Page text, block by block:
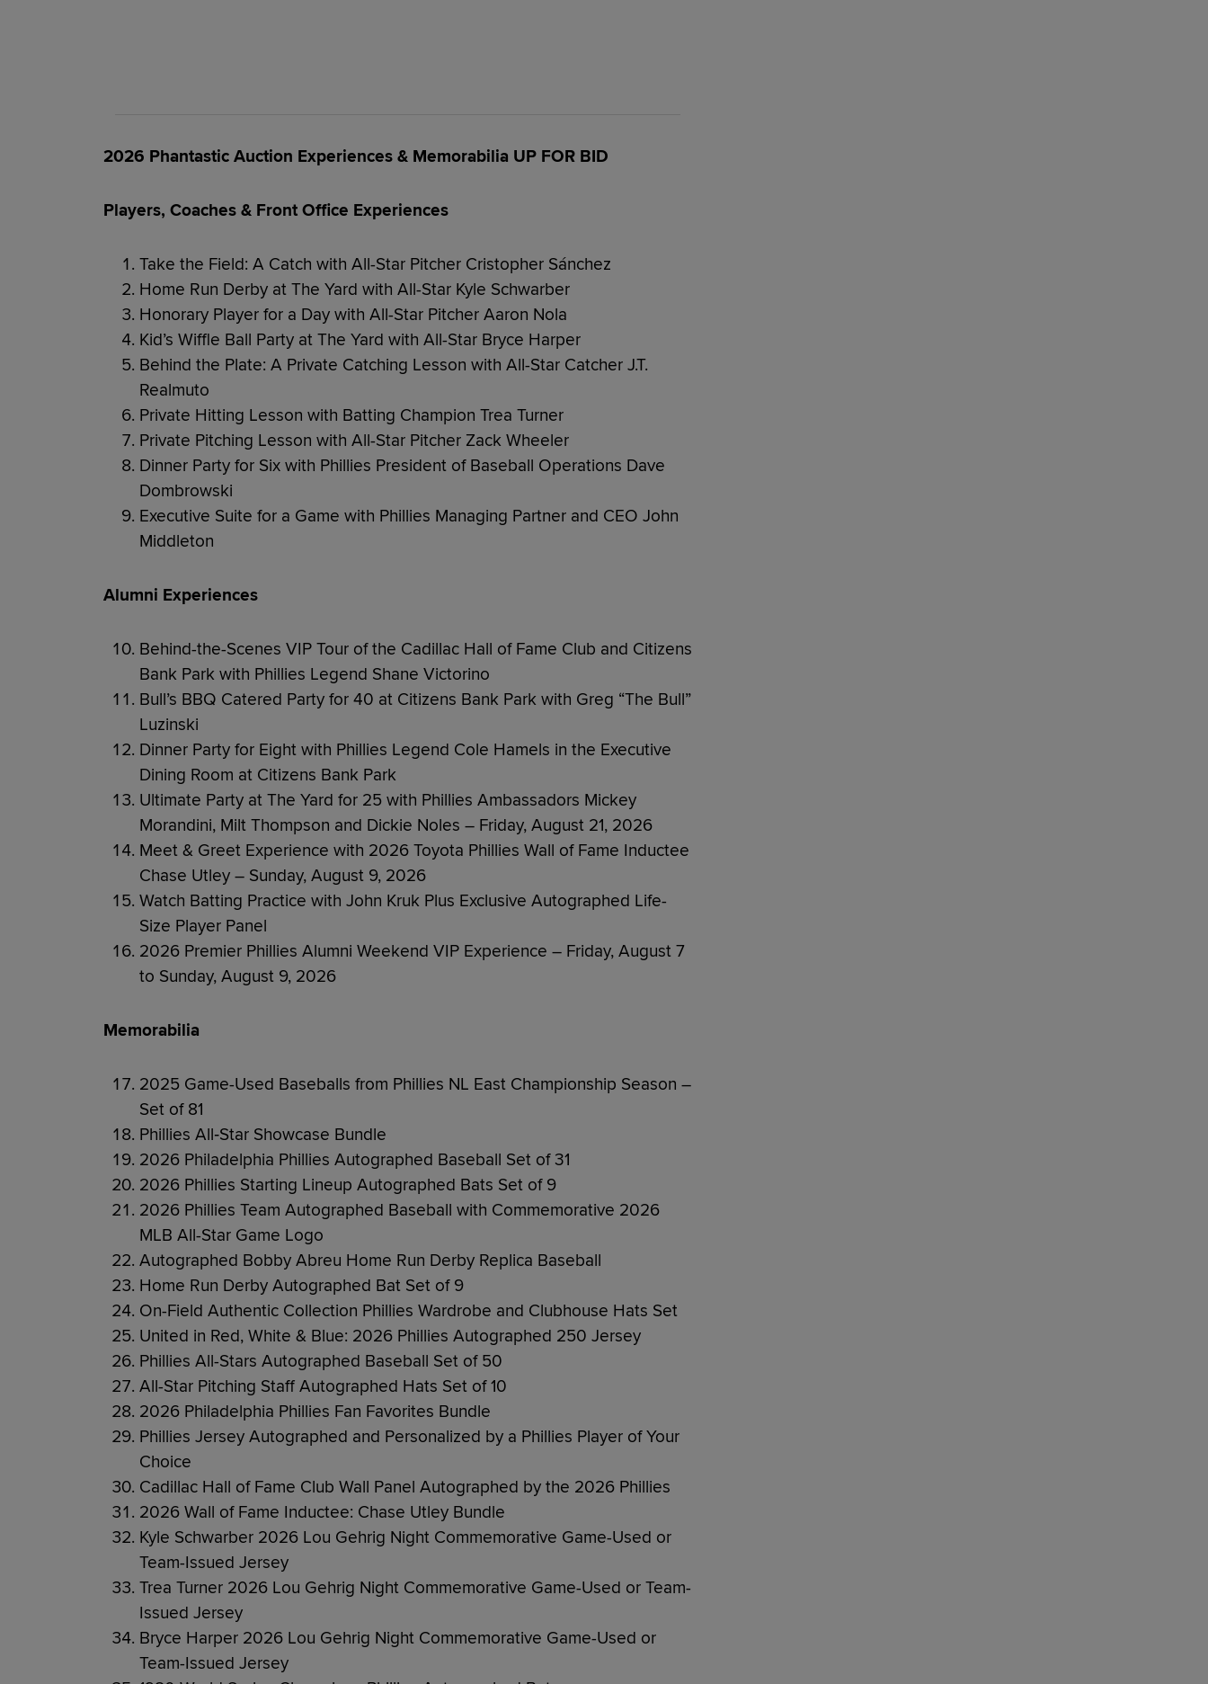
2026 Phantastic Auction Experiences & Memorabilia UP FOR BID
Players, Coaches & Front Office Experiences
Take the Field: A Catch with All-Star Pitcher Cristopher Sánchez
Home Run Derby at The Yard with All-Star Kyle Schwarber
Honorary Player for a Day with All-Star Pitcher Aaron Nola
Kid’s Wiffle Ball Party at The Yard with All-Star Bryce Harper
Behind the Plate: A Private Catching Lesson with All-Star Catcher J.T.
Realmuto
Private Hitting Lesson with Batting Champion Trea Turner
Private Pitching Lesson with All-Star Pitcher Zack Wheeler
Dinner Party for Six with Phillies President of Baseball Operations Dave
Dombrowski
Executive Suite for a Game with Phillies Managing Partner and CEO John
Middleton
Alumni Experiences
Behind-the-Scenes VIP Tour of the Cadillac Hall of Fame Club and Citizens
Bank Park with Phillies Legend Shane Victorino
Bull’s BBQ Catered Party for 40 at Citizens Bank Park with Greg “The Bull”
Luzinski
Dinner Party for Eight with Phillies Legend Cole Hamels in the Executive
Dining Room at Citizens Bank Park
Ultimate Party at The Yard for 25 with Phillies Ambassadors Mickey
Morandini, Milt Thompson and Dickie Noles – Friday, August 21, 2026
Meet & Greet Experience with 2026 Toyota Phillies Wall of Fame Inductee
Chase Utley – Sunday, August 9, 2026
Watch Batting Practice with John Kruk Plus Exclusive Autographed Life-
Size Player Panel
2026 Premier Phillies Alumni Weekend VIP Experience – Friday, August 7
to Sunday, August 9, 2026
Memorabilia
2025 Game-Used Baseballs from Phillies NL East Championship Season –
Set of 81
Phillies All‑Star Showcase Bundle
2026 Philadelphia Phillies Autographed Baseball Set of 31
2026 Phillies Starting Lineup Autographed Bats Set of 9
2026 Phillies Team Autographed Baseball with Commemorative 2026
MLB All-Star Game Logo
Autographed Bobby Abreu Home Run Derby Replica Baseball
Home Run Derby Autographed Bat Set of 9
On-Field Authentic Collection Phillies Wardrobe and Clubhouse Hats Set
United in Red, White & Blue: 2026 Phillies Autographed 250 Jersey
Phillies All-Stars Autographed Baseball Set of 50
All-Star Pitching Staff Autographed Hats Set of 10
2026 Philadelphia Phillies Fan Favorites Bundle
Phillies Jersey Autographed and Personalized by a Phillies Player of Your
Choice
Cadillac Hall of Fame Club Wall Panel Autographed by the 2026 Phillies
2026 Wall of Fame Inductee: Chase Utley Bundle
Kyle Schwarber 2026 Lou Gehrig Night Commemorative Game-Used or
Team-Issued Jersey
Trea Turner 2026 Lou Gehrig Night Commemorative Game-Used or Team-
Issued Jersey
Bryce Harper 2026 Lou Gehrig Night Commemorative Game-Used or
Team-Issued Jersey